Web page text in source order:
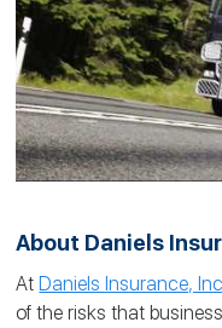
About Daniels
AtDaniels Insurance, Inc.
of the risks that